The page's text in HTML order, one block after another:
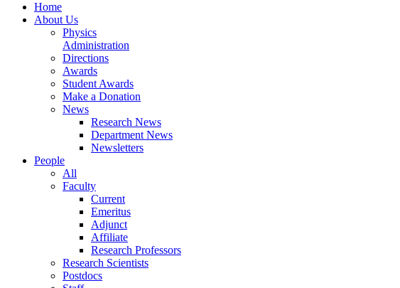
Home
About Us
Physics
Administration
Directions
Awards
Student Awards
Make a Donation
News
Research News
Department News
Newsletters
People
All
Faculty
Current
Emeritus
Adjunct
Affiliate
Research Professors
Research Scientists
Postdocs